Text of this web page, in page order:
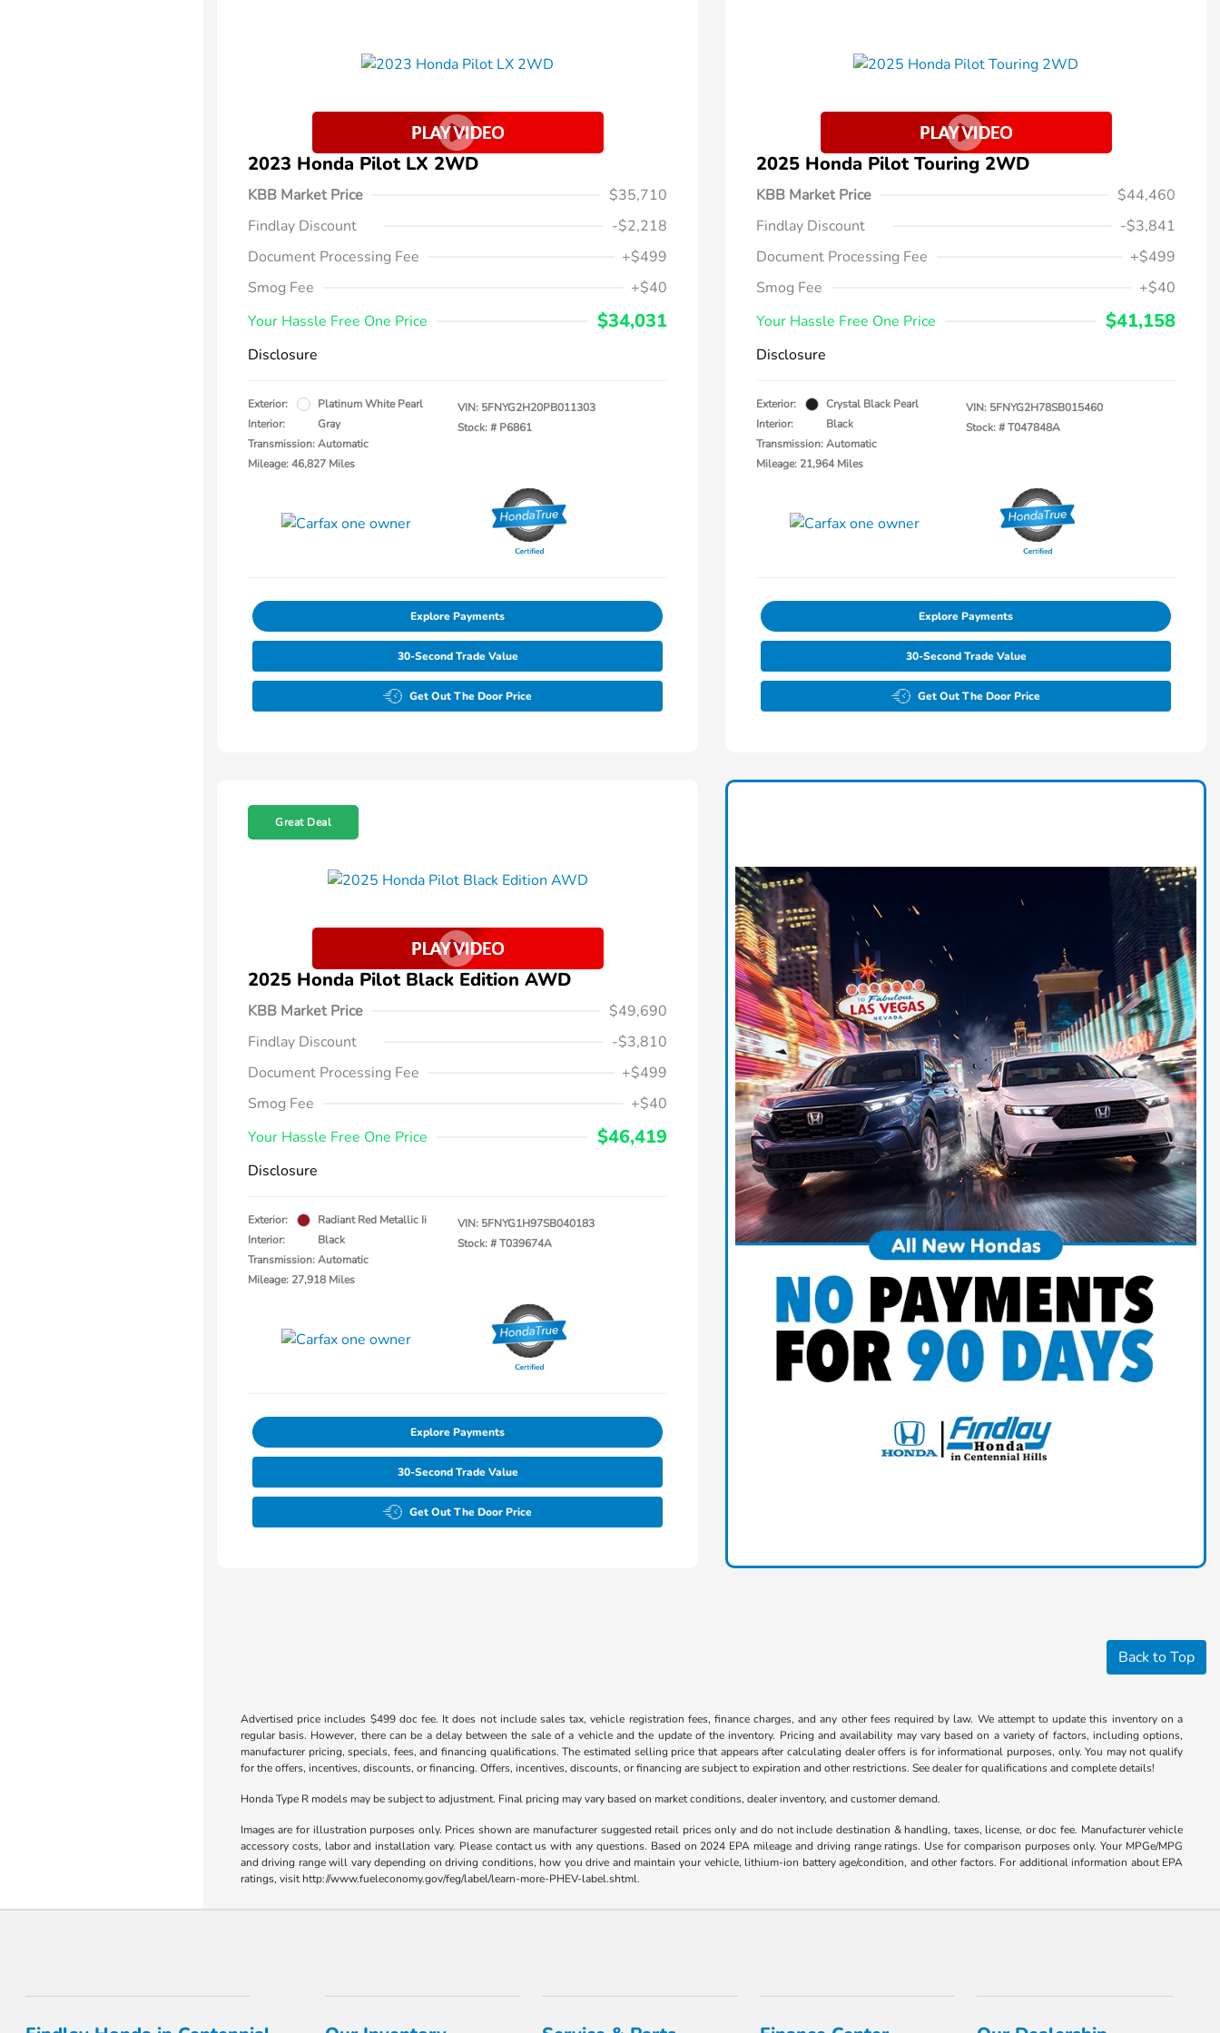
2023 Honda Pilot LX 2WD
KBB Market Price
$35,710
Findlay Discount
-$2,218
Document Processing Fee
+$499
Smog Fee
+$40
Your Hassle Free One Price
$34,031
Disclosure
Exterior:
Platinum White Pearl
Interior:
Gray
Transmission: Automatic
Mileage: 46,827 Miles
VIN: 5FNYG2H20PB011303
Stock: # P6861
Explore Payments
30-Second Trade Value
Get Out The Door Price
2025 Honda Pilot Touring 2WD
KBB Market Price
$44,460
Findlay Discount
-$3,841
Document Processing Fee
+$499
Smog Fee
+$40
Your Hassle Free One Price
$41,158
Disclosure
Exterior:
Crystal Black Pearl
Interior:
Black
Transmission: Automatic
Mileage: 21,964 Miles
VIN: 5FNYG2H78SB015460
Stock: #T047848A
Explore Payments
30-Second Trade Value
Get Out The Door Price
Great Deal
2025 Honda Pilot Black Edition AWD
KBB Market Price
$49,690
Findlay Discount
-$3,810
Document Processing Fee
+$499
Smog Fee
+$40
Your Hassle Free One Price
$46,419
Disclosure
Exterior:
Radiant Red Metallic Ii
Interior:
Black
Transmission: Automatic
Mileage: 27,918 Miles
VIN: 5FNYG1H97SB040183
Stock: #T039674A
Explore Payments
30-Second Trade Value
Get Out The Door Price
Back to Top
Advertised price includes $499 doc fee. It does not include sales tax, vehicle registration fees, finance charges, and any other fees required by law. We attempt to update this inventory on a
regular basis. However, there can be a delay between the sale of a vehicle and the update of the inventory. Pricing and availability may vary based on a variety of factors, including options,
manufacturer pricing, specials, fees, and financing qualifications. The estimated selling price that appears after calculating dealer offers is for informational purposes, only. You may not qualify
for the offers, incentives, discounts, or financing. Offers, incentives, discounts, or financing are subject to expiration and other restrictions. See dealer for qualifications and complete details!
Honda Type R models may be subject to adjustment. Final pricing may vary based on market conditions, dealer inventory, and customer demand.
Images are for illustration purposes only. Prices shown are manufacturer suggested retail prices only and do not include destination & handling, taxes, license, or doc fee. Manufacturer vehicle
accessory costs, labor and installation vary. Please contact us with any questions. Based on 2024 EPA mileage and driving range ratings. Use for comparison purposes only. Your MPGe/MPG
and driving range will vary depending on driving conditions, how you drive and maintain your vehicle, lithium-ion battery age/condition, and other factors. For additional information about EPA
ratings, visit http://www.fueleconomy.gov/feg/label/learn-more-PHEV-label.shtml.